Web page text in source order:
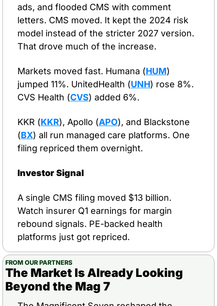
ads, and flooded CMS with comment
letters. CMS moved. It kept the 2024 risk
model instead of the stricter 2027 version.
That drove much of the increase.
Markets moved fast. Humana (HUM)
jumped 11%. UnitedHealth (UNH) rose 8%.
CVS Health (CVS) added 6%.
KKR (KKR), Apollo (APO), and Blackstone
(BX) all run managed care platforms. One
filing repriced them overnight.
Investor Signal
A single CMS filing moved $13 billion.
Watch insurer Q1 earnings for margin
rebound signals. PE-backed health
platforms just got repriced.
FROM OUR PARTNERS
The Market Is Already Looking
Beyond the Mag 7